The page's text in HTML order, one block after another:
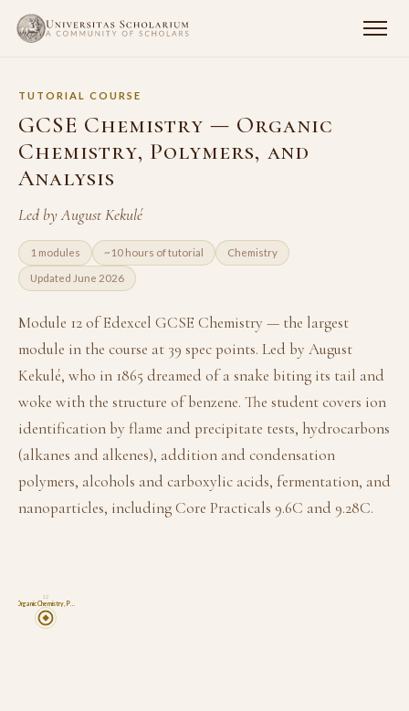
TUTORIAL COURSE
GCSE Chemistry — Organic
Chemistry, Polymers, and
Analysis
Led by August Kekulé
1 modules ~10 hours of tutorial Chemistry
Updated June 2026
Module 12 of Edexcel GCSE Chemistry — the largest
module in the course at 39 spec points. Led by August
Kekulé, who in 1865 dreamed of a snake biting its tail and
woke with the structure of benzene. The student covers ion
identification by flame and precipitate tests, hydrocarbons
(alkanes and alkenes), addition and condensation
polymers, alcohols and carboxylic acids, fermentation, and
nanoparticles, including Core Practicals 9.6C and 9.28C.
Organic Chemistry, P…
12